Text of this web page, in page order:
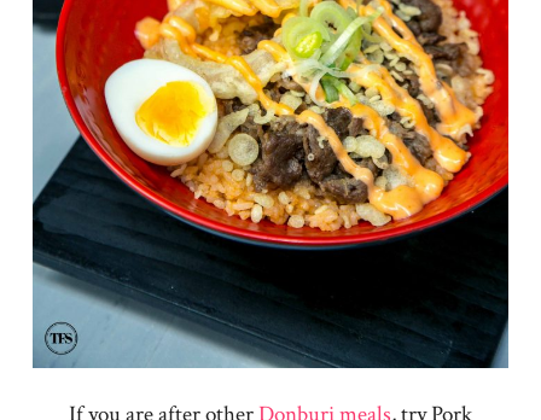
If you are after otherDonburi meals, try Pork